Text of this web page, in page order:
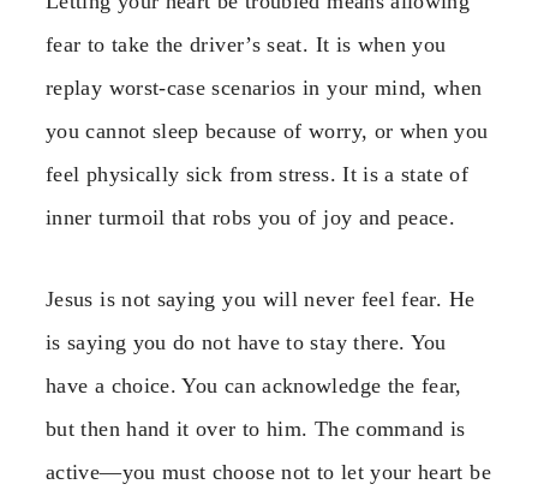
fear to take the driver’s seat. It is when you
replay worst-case scenarios in your mind, when
you cannot sleep because of worry, or when you
feel physically sick from stress. It is a state of
inner turmoil that robs you of joy and peace.
Jesus is not saying you will never feel fear. He
is saying you do not have to stay there. You
have a choice. You can acknowledge the fear,
but then hand it over to him. The command is
active—you must choose not to let your heart be